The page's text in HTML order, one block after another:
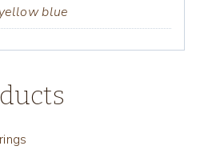
yellow blue